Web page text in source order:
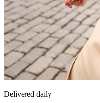
Delivered daily